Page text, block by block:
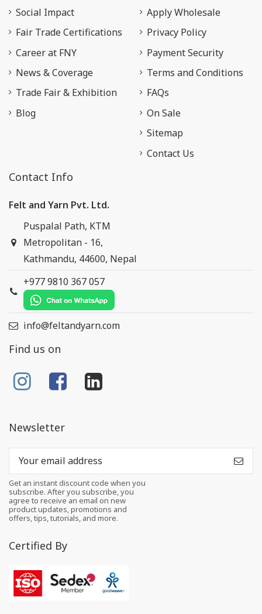
Social Impact
Fair Trade Certifications
Career at FNY
News & Coverage
Trade Fair & Exhibition
Blog
Apply Wholesale
Privacy Policy
Payment Security
Terms and Conditions
FAQs
On Sale
Sitemap
Contact Us
Contact Info
Felt and Yarn Pvt. Ltd.
Puspalal Path, KTM
Metropolitan - 16,
Kathmandu, 44600, Nepal
+977 9810 367 057
info@feltandyarn.com
Find us on
Newsletter
Get an instant discount code when you
subscribe. After you subscribe, you
agree to receive an email on new
product updates, promotions and
offers, tips, tutorials, and more.
Certified By